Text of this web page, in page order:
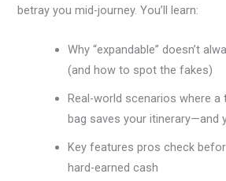
betray you mid-journey. You’ll learn:
Why “expandable” doesn’t
(and how to spot the fakes)
Real-world scenarios where a
bag saves your itinerary—and
Key features pros check
hard-earned cash